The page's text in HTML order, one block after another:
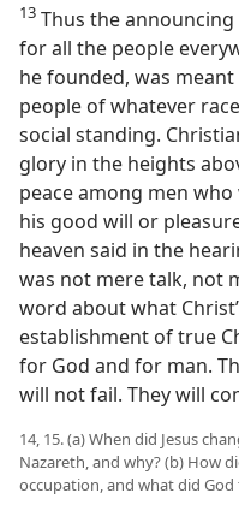
13 Thus the announcing
for all the people
he founded, was
people of whatever
social standing.
glory in the heights
peaceamong men who
his good will or
heaven said in the
was not mere talk, not
word about what
establishment of true
for God and for man.
will not fail. They will
14, 15. (a) When did Jesus
Nazareth, and why? (b) How
occupation, and what did